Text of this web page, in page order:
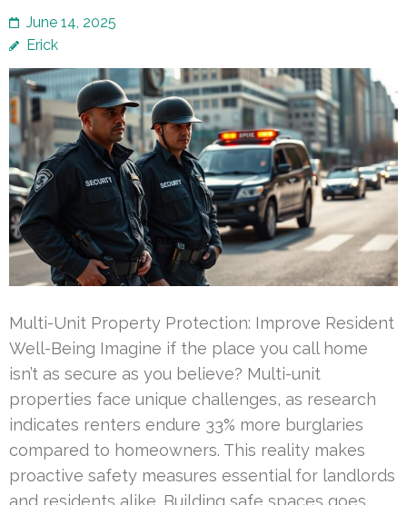
June 14, 2025
Erick
Multi-Unit Property Protection: Improve Resident
Well-Being Imagine if the place you call home
isn’t as secure as you believe? Multi-unit
properties face unique challenges, as research
indicates renters endure 33% more burglaries
compared to homeowners. This reality makes
proactive safety measures essential for landlords
and residents alike. Building safe spaces goes